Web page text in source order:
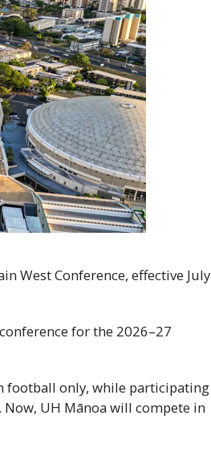
West Conference, effective July
for the 2026–27
football only, while participating
Now, UH Mānoa will compete in